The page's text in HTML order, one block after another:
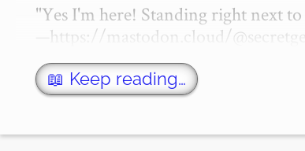
"Yes I'm here! Standing right next
—https://mastodon.cloud/
What is a paradox? That of course
📖 Keep reading…